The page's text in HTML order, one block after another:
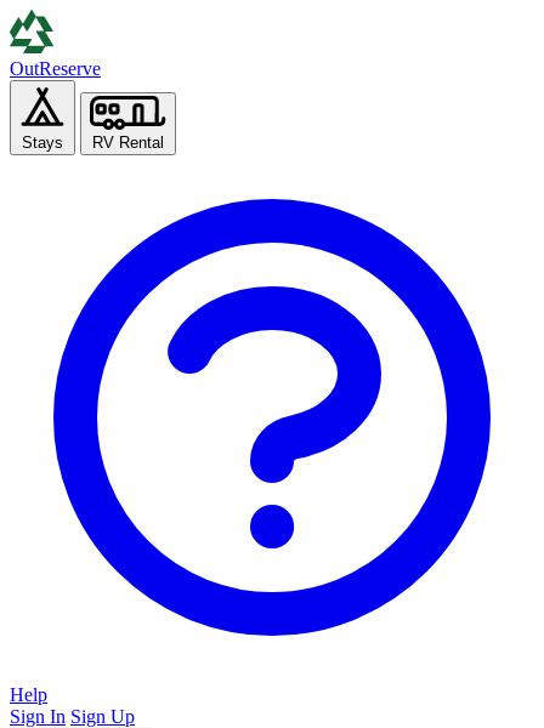
OutReserve
Stays RV Rental
Help
Sign In Sign Up